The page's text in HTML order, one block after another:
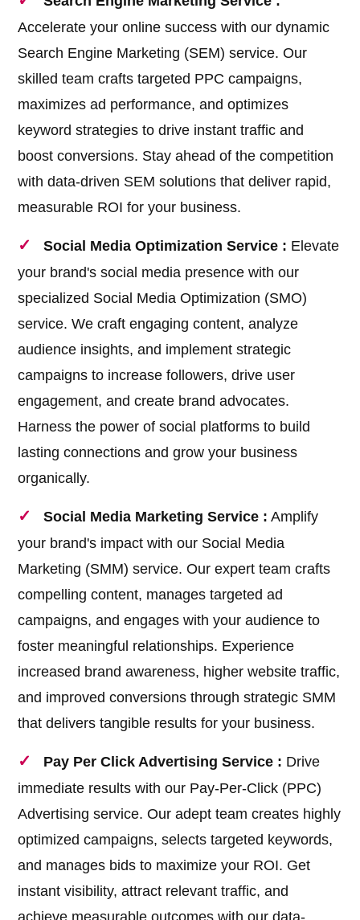
Accelerate your online success with our dynamic
Search Engine Marketing (SEM) service. Our
skilled team crafts targeted PPC campaigns,
maximizes ad performance, and optimizes
keyword strategies to drive instant traffic and
boost conversions. Stay ahead of the competition
with data-driven SEM solutions that deliver rapid,
measurable ROI for your business.
Social Media Optimization Service : Elevate
your brand's social media presence with our
specialized Social Media Optimization (SMO)
service. We craft engaging content, analyze
audience insights, and implement strategic
campaigns to increase followers, drive user
engagement, and create brand advocates.
Harness the power of social platforms to build
lasting connections and grow your business
organically.
Social Media Marketing Service : Amplify
your brand's impact with our Social Media
Marketing (SMM) service. Our expert team crafts
compelling content, manages targeted ad
campaigns, and engages with your audience to
foster meaningful relationships. Experience
increased brand awareness, higher website traffic,
and improved conversions through strategic SMM
that delivers tangible results for your business.
Pay Per Click Advertising Service : Drive
immediate results with our Pay-Per-Click (PPC)
Advertising service. Our adept team creates highly
optimized campaigns, selects targeted keywords,
and manages bids to maximize your ROI. Get
instant visibility, attract relevant traffic, and